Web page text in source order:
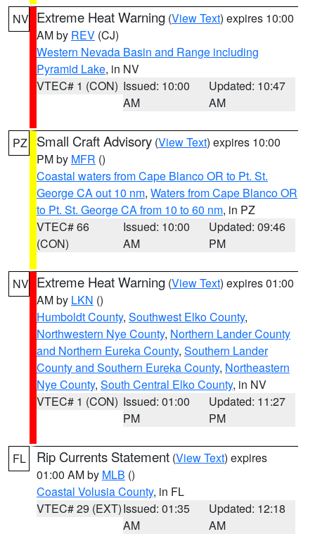
NV Extreme Heat Warning (View Text) expires 10:00
AM by REV (CJ)
Western Nevada Basin and Range including
Pyramid Lake, in NV
VTEC# 1 (CON) Issued: 10:00
AM
Updated: 10:47
AM
PZ Small Craft Advisory (View Text) expires 10:00
PM by MFR ()
Coastal waters from Cape Blanco OR to Pt. St.
George CA out 10 nm, Waters from Cape Blanco OR
to Pt. St. George CA from 10 to 60 nm, in PZ
VTEC# 66
(CON)
Issued: 10:00
AM
Updated: 09:46
PM
NV Extreme Heat Warning (View Text) expires 01:00
AM by LKN ()
Humboldt County, Southwest Elko County,
Northwestern Nye County, Northern Lander County
and Northern Eureka County, Southern Lander
County and Southern Eureka County, Northeastern
Nye County, South Central Elko County, in NV
VTEC# 1 (CON) Issued: 01:00
PM
Updated: 11:27
PM
FL Rip Currents Statement (View Text) expires
01:00 AM by MLB ()
Coastal Volusia County, in FL
VTEC# 29 (EXT)Issued: 01:35
AM
Updated: 12:18
AM